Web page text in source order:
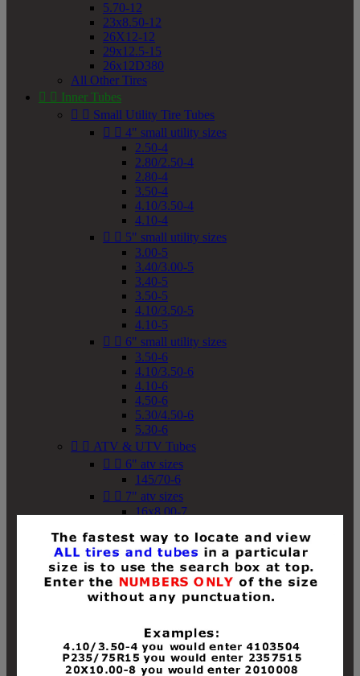
5.70-12
23x8.50-12
26X12-12
29x12.5-15
26x12D380
All Other Tires
  Inner Tubes
  Small Utility Tire Tubes
  4" small utility sizes
2.50-4
2.80/2.50-4
2.80-4
3.50-4
4.10/3.50-4
4.10-4
  5" small utility sizes
3.00-5
3.40/3.00-5
3.40-5
3.50-5
4.10/3.50-5
4.10-5
  6" small utility sizes
3.50-6
4.10/3.50-6
4.10-6
4.50-6
5.30/4.50-6
5.30-6
  ATV & UTV Tubes
  6" atv sizes
145/70-6
  7" atv sizes
16x8.00-7
18x8-8
18x8.50-8
18x9.50-8
18x10-8
18x11-8
19x8-8
19x8.50-8
19x9-8